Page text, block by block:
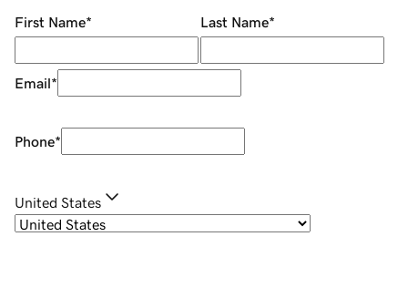
First Name* Last Name*
Email*
Phone*
United States